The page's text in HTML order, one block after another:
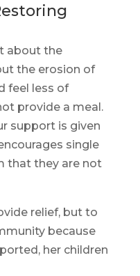
about the
the erosion of
feel less of
provide a meal.
support is given
single
that they are not
relief, but to
because
her children